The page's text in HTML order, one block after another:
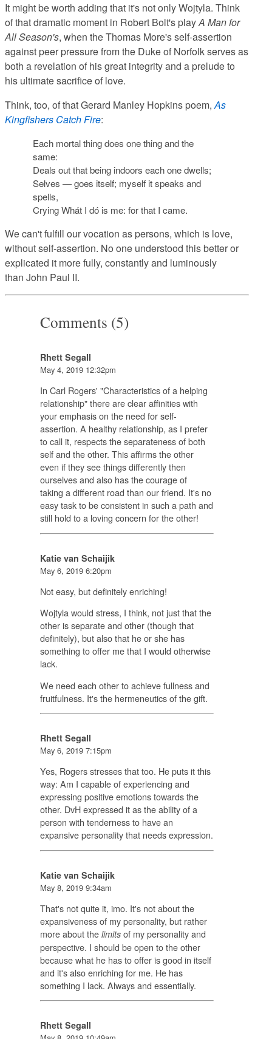
It might be worth adding that it's not only Wojtyla. Think
of that dramatic moment in Robert Bolt's playA Man for
All Season's, when the Thomas More's self-assertion
against peer pressure from the Duke of Norfolk serves as
both a revelation of his great integrity and a prelude to
his ultimate sacrifice of love.
Think, too, of that Gerard Manley Hopkins poem,As
Kingfishers Catch Fire:
Each mortal thing does one thing and the
same:
Deals out that being indoors each one dwells;
Selves — goes itself; myselfit speaks and
spells,
CryingWhát I dó is me: for that I came.
We can't fulfill our vocation as persons, which is love,
without self-assertion. No one understood this better or
explicated it more fully, constantly and luminously
than John Paul II.
Comments (5)
Rhett Segall
May 4, 2019 12:32pm
In Carl Rogers' "Characteristics of a helping
relationship" there are clear affinities with
your emphasis on the need for self-
assertion. A healthy relationship, as I prefer
to call it, respects the separateness of both
self and the other. This affirms the other
even if they see things differently then
ourselves and also has the courage of
taking a different road than our friend. It's no
easy task to be consistent in such a path and
still hold to a loving concern for the other!
Katie van Schaijik
May 6, 2019 6:20pm
Not easy, but definitely enriching!
Wojtyla would stress, I think, not just that the
other is separate and other (though that
definitely), but also that he or she has
something to offer me that I would otherwise
lack.
We need each other to achieve fullness and
fruitfulness. It's the hermeneutics of the gift.
Rhett Segall
May 6, 2019 7:15pm
Yes, Rogers stresses that too. He puts it this
way: Am I capable of experiencing and
expressing positive emotions towards the
other. DvH expressed it as the ability of a
person with tenderness to have an
expansive personality that needs expression.
Katie van Schaijik
May 8, 2019 9:34am
That's not quite it, imo. It's not about the
expansiveness of my personality, but rather
more about the limitsof my personality and
perspective. I should be open to the other
because what he has to offer is good in itself
and it's also enriching for me. He has
something I lack. Always and essentially.
Rhett Segall